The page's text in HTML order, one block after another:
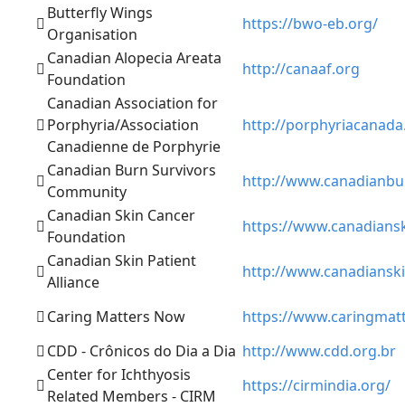
Butterfly Wings
Organisation
https://bwo-eb.org/
Canadian Alopecia Areata
Foundation
http://canaaf.org
Canadian Association for
Porphyria/Association
Canadienne de Porphyrie
http://
Canadian Burn Survivors
Community
http://
Canadian Skin Cancer
Foundation
https://
Canadian Skin Patient
Alliance
http://
Caring Matters Now
https://
CDD - Crônicos do Dia a Dia http://www.cdd.org.br
Center for Ichthyosis
Related Members - CIRM
https://cirmindia.org/